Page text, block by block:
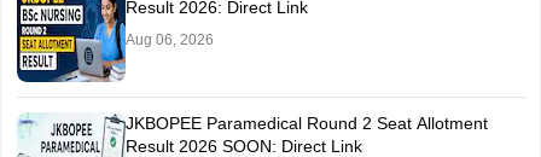
Result 2026: Direct Link
Aug 06, 2026
JKBOPEE Paramedical Round 2 Seat Allotment
Result 2026 SOON: Direct Link